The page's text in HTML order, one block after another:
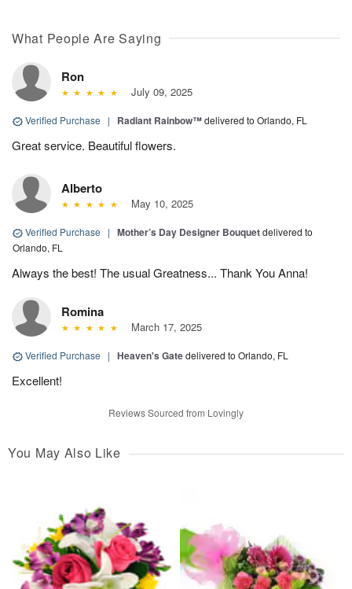
What People Are Saying
Ron
July 09, 2025
Verified Purchase | Radiant Rainbow™delivered to Orlando, FL
Great service. Beautiful flowers.
Alberto
May 10, 2025
Verified Purchase | Mother’s Day Designer Bouquetdelivered to
Orlando, FL
Always the best! The usual Greatness... Thank You Anna!
Romina
March 17, 2025
Verified Purchase | Heaven's Gatedelivered to Orlando, FL
Excellent!
Reviews Sourced from Lovingly
You May Also Like